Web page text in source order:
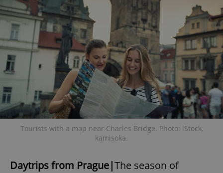
Tourists with a map near Charles Bridge. Photo: iStock,
kamisoka.
Daytrips from Prague|The season of